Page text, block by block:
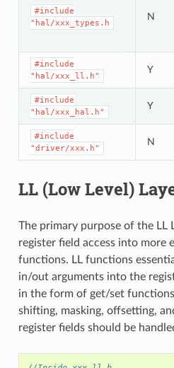
#include
"hal/xxx_types.h
N
#include
"hal/xxx_ll.h"
Y
#include
"hal/xxx_hal.h"
Y
#include
"driver/xxx.h"
N
LL (Low Level)
The primary purpose of the LL
register field access into more
functions. LL functions
in/out arguments into the
in the form of get/set
shifting, masking, offsetting,
register fields should be